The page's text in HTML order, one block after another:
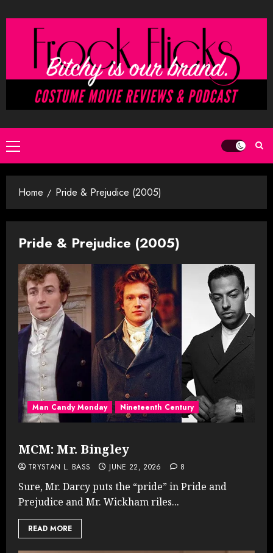
to
Primary
Menu
Home Pride & Prejudice (2005)
Pride & Prejudice (2005)
Man Candy Monday Nineteenth Century
MCM: Mr. Bingley
TRYSTAN L. BASS JUNE 22, 2026 8
Sure, Mr. Darcy puts the “pride” in Pride and
Prejudice and Mr. Wickham riles...
READ MORE